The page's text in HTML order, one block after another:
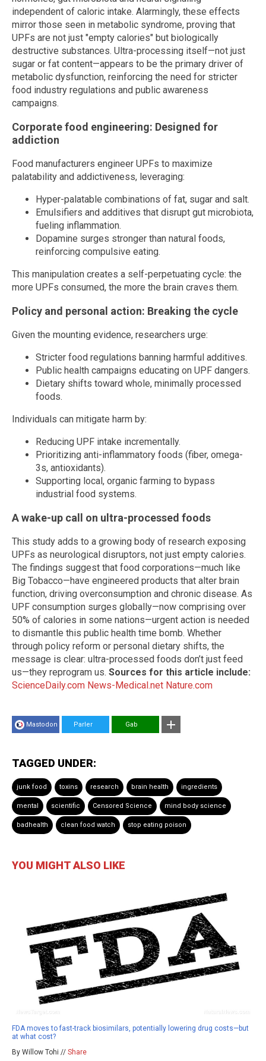
independent of caloric intake. Alarmingly, these effects
mirror those seen in metabolic syndrome, proving that
UPFs are not just "empty calories" but biologically
destructive substances. Ultra-processing itself—not just
sugar or fat content—appears to be the primary driver of
metabolic dysfunction, reinforcing the need for stricter
food industry regulations and public awareness
campaigns.
Corporate food engineering: Designed for
addiction
Food manufacturers engineer UPFs to maximize
palatability and addictiveness, leveraging:
Hyper-palatable combinations of fat, sugar and salt.
Emulsifiers and additives that disrupt gut microbiota,
fueling inflammation.
Dopamine surges stronger than natural foods,
reinforcing compulsive eating.
This manipulation creates a self-perpetuating cycle: the
more UPFs consumed, the more the brain craves them.
Policy and personal action: Breaking the cycle
Given the mounting evidence, researchers urge:
Stricter food regulations banning harmful additives.
Public health campaigns educating on UPF dangers.
Dietary shifts toward whole, minimally processed
foods.
Individuals can mitigate harm by:
Reducing UPF intake incrementally.
Prioritizing anti-inflammatory foods (fiber, omega-
3s, antioxidants).
Supporting local, organic farming to bypass
industrial food systems.
A wake-up call on ultra-processed foods
This study adds to a growing body of research exposing
UPFs as neurological disruptors, not just empty calories.
The findings suggest that food corporations—much like
Big Tobacco—have engineered products that alter brain
function, driving overconsumption and chronic disease. As
UPF consumption surges globally—now comprising over
50% of calories in some nations—urgent action is needed
to dismantle this public health time bomb. Whether
through policy reform or personal dietary shifts, the
message is clear: ultra-processed foods don’t just feed
us—they reprogram us. Sources for this article include:
ScienceDaily.com News-Medical.net Nature.com
Mastodon Parler Gab
TAGGED UNDER:
junk food toxins research brain health ingredients
mental scientific Censored Science mind body science
badhealth clean food watch stop eating poison
YOU MIGHT ALSO LIKE
FDA moves to fast-track biosimilars, potentially lowering drug costs—but
at what cost?
By Willow Tohi // Share